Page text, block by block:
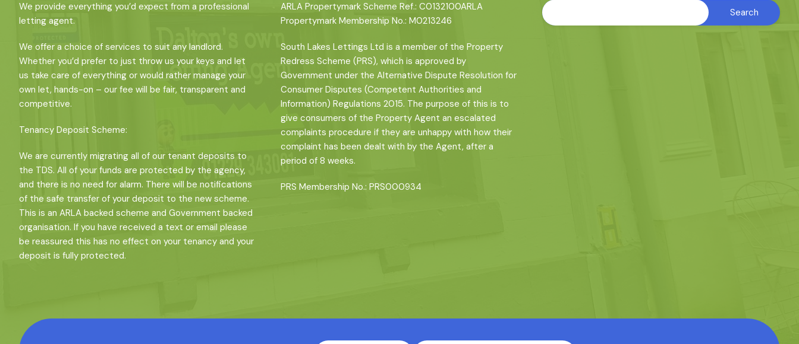
We provide everything you’d expect from a professional
letting agent.
We offer a choice of services to suit any landlord.
Whether you’d prefer to just throw us your keys and let
us take care of everything or would rather manage your
own let, hands-on – our fee will be fair, transparent and
competitive.
Tenancy Deposit Scheme:
We are currently migrating all of our tenant deposits to
the TDS. All of your funds are protected by the agency,
and there is no need for alarm. There will be notifications
of the safe transfer of your deposit to the new scheme.
This is an ARLA backed scheme and Government backed
organisation. If you have received a text or email please
be reassured this has no effect on your tenancy and your
deposit is fully protected.
ARLA Propertymark Scheme Ref.: C0132100ARLA
Propertymark Membership No.: M0213246
South Lakes Lettings Ltd is a member of the Property
Redress Scheme (PRS), which is approved by
Government under the Alternative Dispute Resolution for
Consumer Disputes (Competent Authorities and
Information) Regulations 2015. The purpose of this is to
give consumers of the Property Agent an escalated
complaints procedure if they are unhappy with how their
complaint has been dealt with by the Agent, after a
period of 8 weeks.
PRS Membership No.: PRS000934